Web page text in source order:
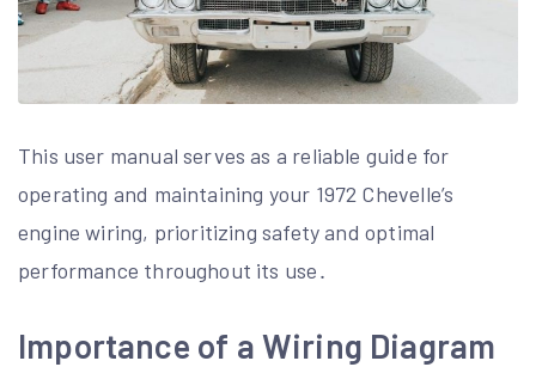
This user manual serves as a reliable guide for
operating and maintaining your 1972 Chevelle’s
engine wiring, prioritizing safety and optimal
performance throughout its use․
Importance of a Wiring Diagram